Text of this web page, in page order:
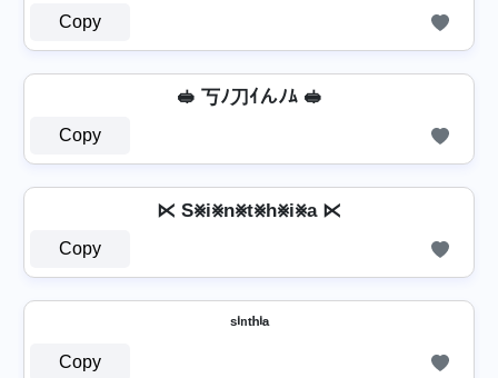
Copy
🥪 丂ﾉ刀ｲんﾉﾑ 🥪
Copy
⋉ S⨳i⨳n⨳t⨳h⨳i⨳a ⋉
Copy
ˢⁱⁿᵗʰⁱᵃ
Copy